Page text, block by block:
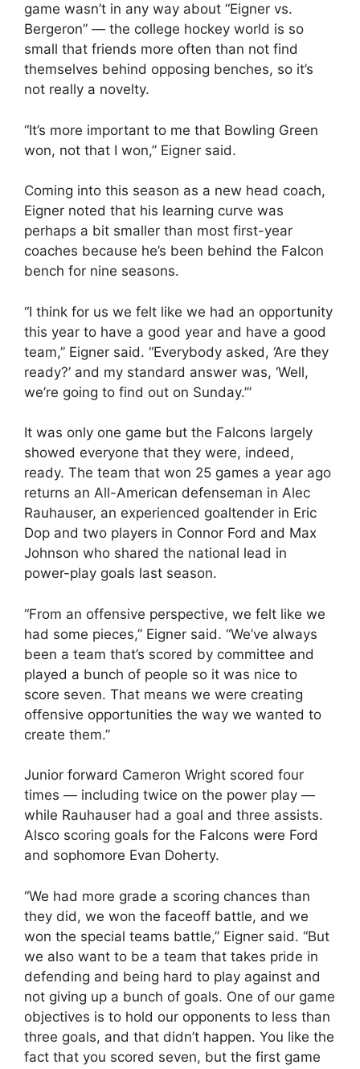
game wasn’t in any way about “Eigner vs.
Bergeron” — the college hockey world is so
small that friends more often than not find
themselves behind opposing benches, so it’s
not really a novelty.
“It’s more important to me that Bowling Green
won, not that I won,” Eigner said.
Coming into this season as a new head coach,
Eigner noted that his learning curve was
perhaps a bit smaller than most first-year
coaches because he’s been behind the Falcon
bench for nine seasons.
“I think for us we felt like we had an opportunity
this year to have a good year and have a good
team,” Eigner said. “Everybody asked, ‘Are they
ready?’ and my standard answer was, ‘Well,
we’re going to find out on Sunday.’”
It was only one game but the Falcons largely
showed everyone that they were, indeed,
ready. The team that won 25 games a year ago
returns an All-American defenseman in Alec
Rauhauser, an experienced goaltender in Eric
Dop and two players in Connor Ford and Max
Johnson who shared the national lead in
power-play goals last season.
“From an offensive perspective, we felt like we
had some pieces,” Eigner said. “We’ve always
been a team that’s scored by committee and
played a bunch of people so it was nice to
score seven. That means we were creating
offensive opportunities the way we wanted to
create them.”
Junior forward Cameron Wright scored four
times — including twice on the power play —
while Rauhauser had a goal and three assists.
Alsco scoring goals for the Falcons were Ford
and sophomore Evan Doherty.
“We had more grade a scoring chances than
they did, we won the faceoff battle, and we
won the special teams battle,” Eigner said. “But
we also want to be a team that takes pride in
defending and being hard to play against and
not giving up a bunch of goals. One of our game
objectives is to hold our opponents to less than
three goals, and that didn’t happen. You like the
fact that you scored seven, but the first game